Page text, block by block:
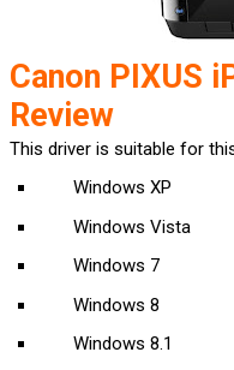
Canon PIXUS
Review
This driver is suitable for
Windows XP
Windows Vista
Windows 7
Windows 8
Windows 8.1